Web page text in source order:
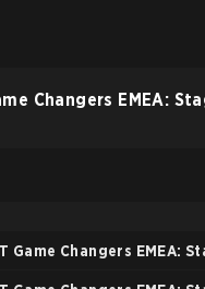
Changers EMEA:
Game Changers EMEA: